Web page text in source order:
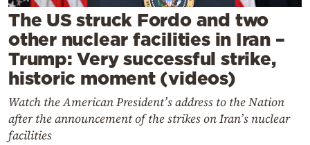
Contact
Powered
by
The US struck Fordo and two
other nuclear facilities in Iran –
Trump: Very successful strike,
historic moment (videos)
Watch the American President’s address to the Nation
after the announcement of the strikes on Iran’s nuclear
facilities